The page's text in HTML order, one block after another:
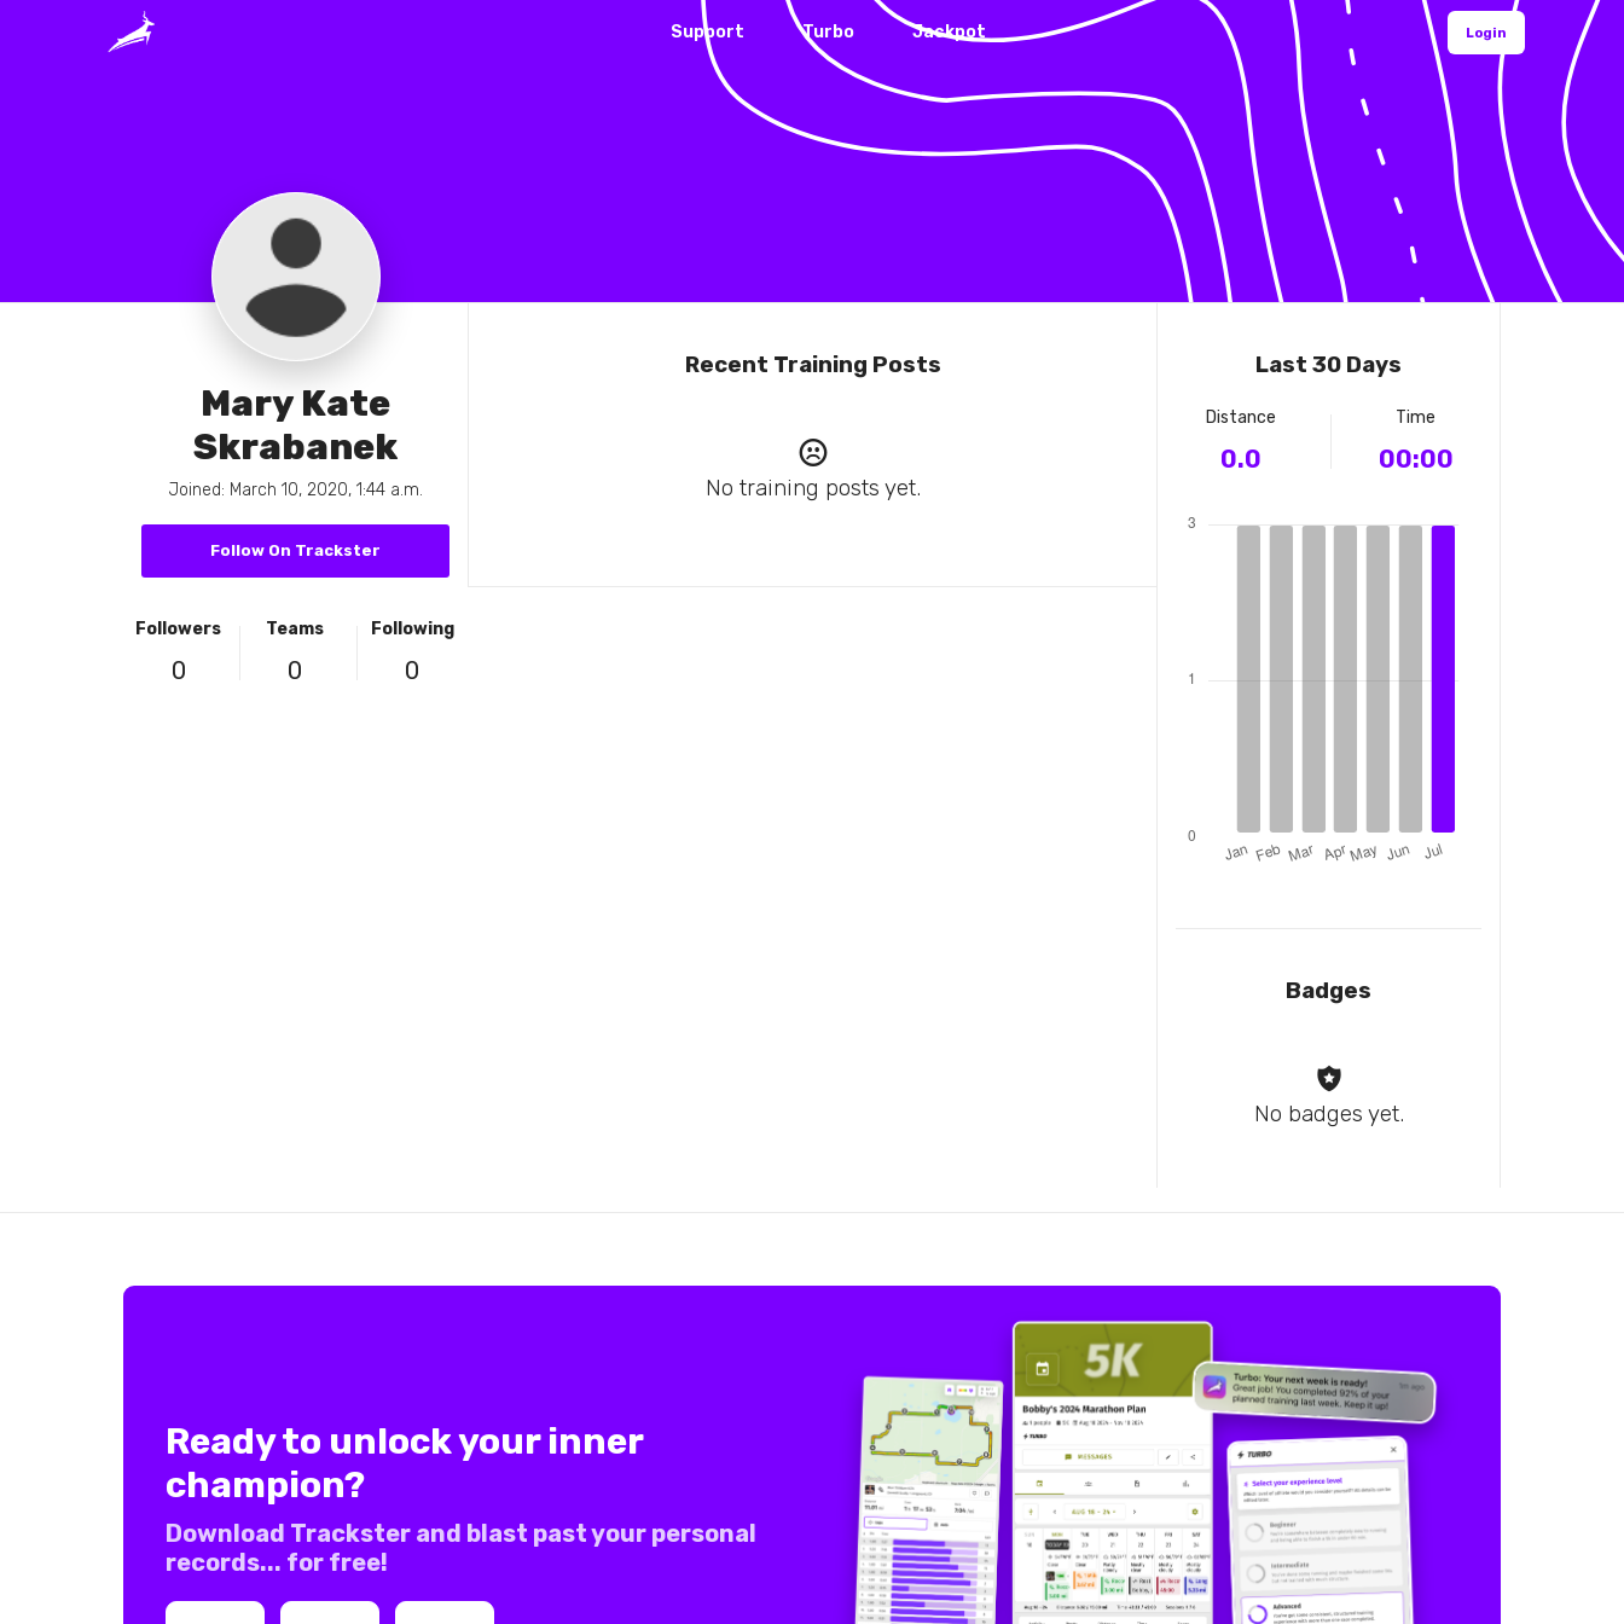
Mary Kate
Skrabanek
Joined: March 10, 2020, 1:44 a.m.
Follow On Trackster
Followers
0
Teams
0
Following
0
Recent Training Posts
No training posts yet.
Last 30 Days
Distance
0.0
Time
00:00
Badges
No badges yet.
Support Turbo Jackpot Login
Ready to unlock your inner
champion?
Download Trackster and blast past your personal
records... for free!